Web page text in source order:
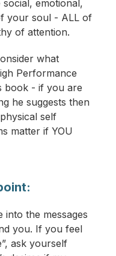
emotional,
your soul - ALL of
of attention.
what
Performance
book - if you are
he suggests then
self
matter if YOU
into the messages
you. If you feel
ask yourself